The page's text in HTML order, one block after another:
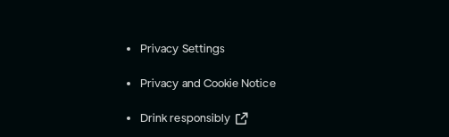
Privacy Settings
Privacy and Cookie Notice
Drink responsibly